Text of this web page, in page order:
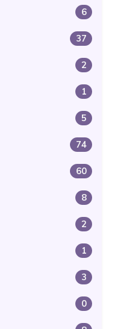
6
37
2
1
5
74
60
8
2
1
3
0